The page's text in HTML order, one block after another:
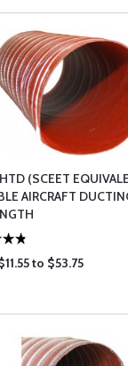
(SCEET
AIRCRAFT
to $53.75